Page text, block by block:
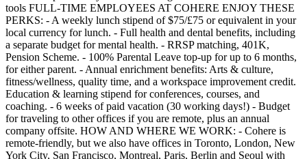
tools FULL-TIME EMPLOYEES AT COHERE ENJOY THESE
PERKS: - A weekly lunch stipend of $75/£75 or equivalent in your
local currency for lunch. - Full health and dental benefits, including
a separate budget for mental health. - RRSP matching, 401K,
Pension Scheme. - 100% Parental Leave top-up for up to 6 months,
for either parent. - Annual enrichment benefits: Arts & culture,
fitness/wellness, quality time, and a workspace improvement credit.
Education & learning stipend for conferences, courses, and
coaching. - 6 weeks of paid vacation (30 working days!) - Budget
for traveling to other offices if you are remote, plus an annual
company offsite. HOW AND WHERE WE WORK: - Cohere is
remote-friendly, but we also have offices in Toronto, London, New
York City, San Francisco, Montreal, Paris, Berlin and Seoul with